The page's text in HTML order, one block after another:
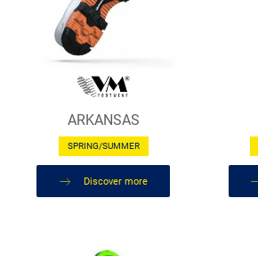
ARKANSAS
SPRING/SUMMER
Discover more